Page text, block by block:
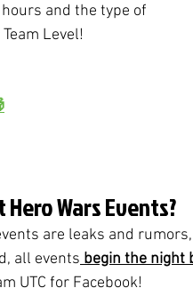
and the type of
Level!
Wars Events?
are leaks and
all events begin the night
UTC for Facebook!